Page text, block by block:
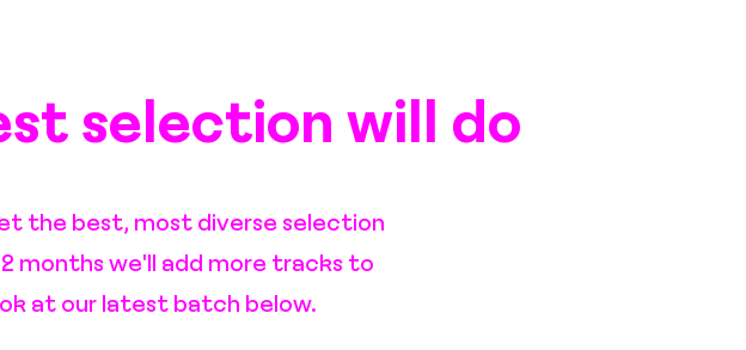
selection will do
the best, most diverse selection
months we'll add more tracks to
at our latest batch below.